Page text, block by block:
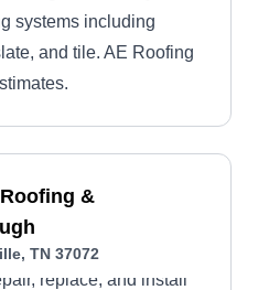
systems including
and tile. AE Roofing
&
TN 37072
replace, and install